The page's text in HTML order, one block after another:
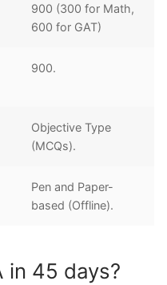
900 (300 for Math,
600 for GAT)
900.
Objective Type
(MCQs).
Pen and Paper-
based (Offline).
in 45 days?